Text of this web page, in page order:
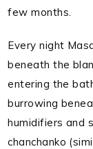
few months.
Every night
beneath the
entering the
burrowing
humidifiers and
chanchanko